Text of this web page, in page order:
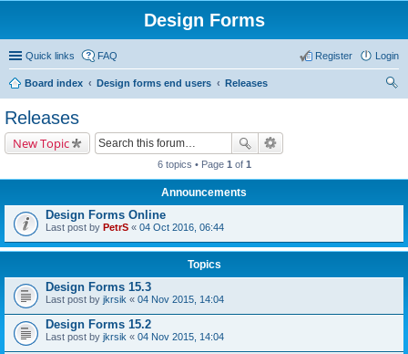
Design Forms
Quick links FAQ Login
Register
Board index Design forms end users
Releases
Releases
New Topic
6 topics • Page 1 of 1
Announcements
Design Forms Online
Last post by PetrS « 04 Oct 2016, 06:44
Topics
Design Forms 15.3
Last post by jkrsik « 04 Nov 2015, 14:04
Design Forms 15.2
Last post by jkrsik « 04 Nov 2015, 14:04